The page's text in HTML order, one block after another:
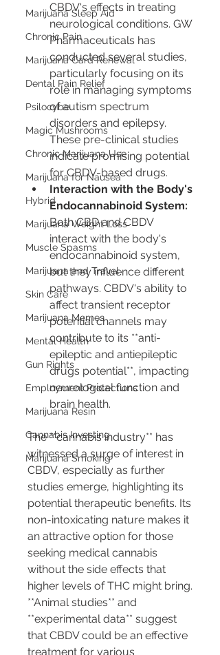
Marijuana Sleep Aid
Chronic Pain
Marijuana Card Renewal
Dental Pain Relief
Psilocybe
Magic Mushrooms
Chronic Marijuana Use
Marijuana for Nausea
Hybrid
Marijuana Weight Loss
Muscle Spasms
Marijuana and Travel
Skin Care
Marijuana Memes
Mental Health
Gun Rights
Employment Protections
Marijuana Resin
Cannabis Investing
Marijuana Smoking
CBDV's effects in treating
neurological conditions. GW
Pharmaceuticals has
conducted several studies,
particularly focusing on its
role in managing symptoms
of autism spectrum
disorders and epilepsy.
These pre-clinical studies
indicate promising potential
for CBDV-based drugs.
Interaction with the Body's
Endocannabinoid System:
Both CBD and CBDV
interact with the body's
endocannabinoid system,
but they influence different
pathways. CBDV's ability to
affect transient receptor
potential channels may
contribute to its **anti-
epileptic and antiepileptic
drugs potential**, impacting
neurological function and
brain health.
The **cannabis industry** has
witnessed a surge of interest in
CBDV, especially as further
studies emerge, highlighting its
potential therapeutic benefits. Its
non-intoxicating nature makes it
an attractive option for those
seeking medical cannabis
without the side effects that
higher levels of THC might bring.
**Animal studies** and
**experimental data** suggest
that CBDV could be an effective
treatment for various